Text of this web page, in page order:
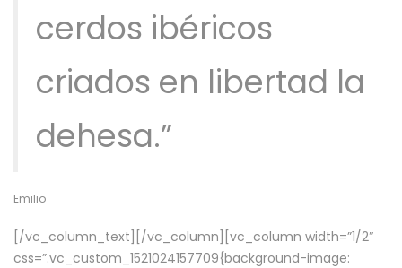
cerdos ibéricos
criados en libertad la
dehesa.”
Emilio
[/vc_column_text][/vc_column][vc_column width=”1/2″
css=”.vc_custom_1521024157709{background-image: